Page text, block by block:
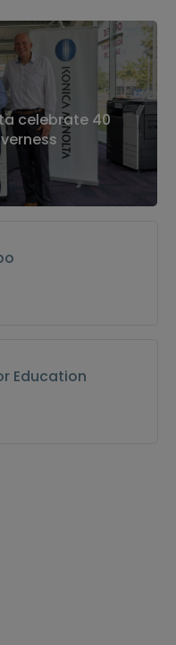
celebrate 40
Education